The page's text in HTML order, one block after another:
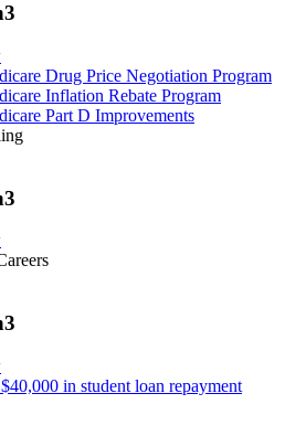
Drug Price Negotiation Program
Inflation Rebate Program
Part D Improvements
in student loan repayment